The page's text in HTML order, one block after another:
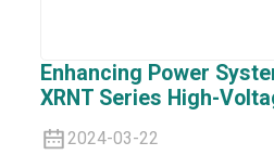
Enhancing Power
XRNT Series High-
2024-03-22